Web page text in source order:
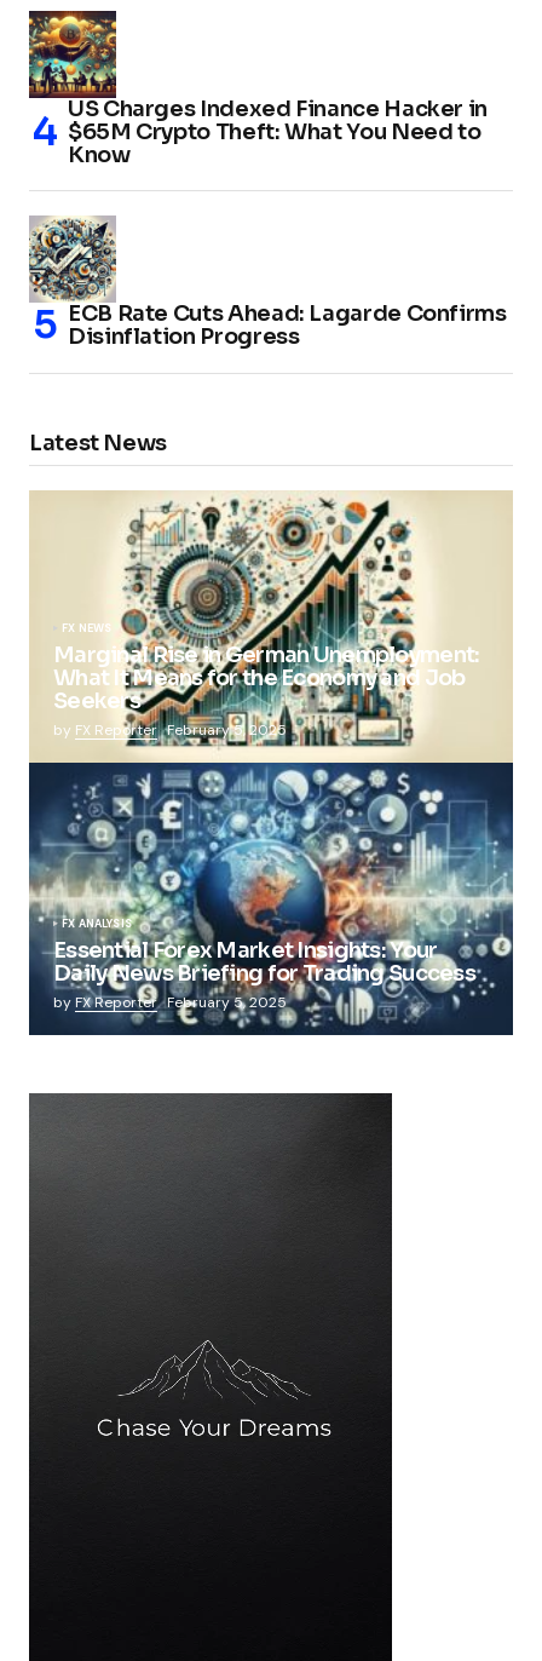
US Charges Indexed Finance Hacker in
$65M Crypto Theft: What You Need to
Know
ECB Rate Cuts Ahead: Lagarde Confirms
Disinflation Progress
Latest News
FX NEWS
Marginal Rise in German Unemployment:
What It Means for the Economy and Job
Seekers
by FX Reporter February 5, 2025
FX ANALYSIS
Essential Forex Market Insights: Your
Daily News Briefing for Trading Success
by FX Reporter February 5, 2025